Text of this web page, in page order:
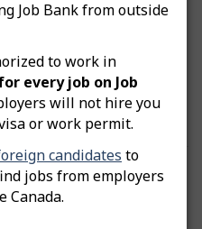
Job Bank from outside
to work in
every job on Job
will not hire you
or work permit.
candidates to
jobs from employers
Canada.
Terms of Use
advertisement of job
No
us